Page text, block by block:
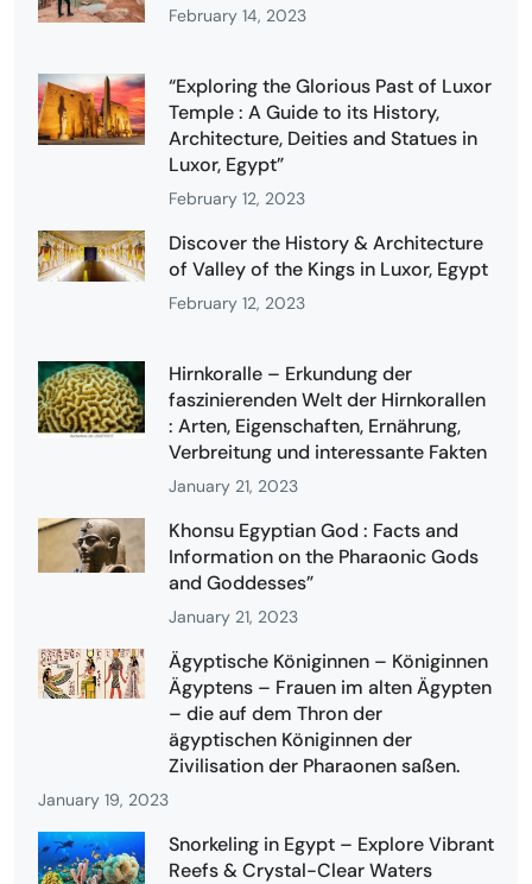
February 14, 2023
“Exploring the Glorious Past of Luxor
Temple : A Guide to its History,
Architecture, Deities and Statues in
Luxor, Egypt”
February 12, 2023
Discover the History & Architecture
of Valley of the Kings in Luxor, Egypt
February 12, 2023
Hirnkoralle – Erkundung der
faszinierenden Welt der Hirnkorallen
: Arten, Eigenschaften, Ernährung,
Verbreitung und interessante Fakten
January 21, 2023
Khonsu Egyptian God : Facts and
Information on the Pharaonic Gods
and Goddesses”
January 21, 2023
Ägyptische Königinnen – Königinnen
Ägyptens – Frauen im alten Ägypten
– die auf dem Thron der
ägyptischen Königinnen der
Zivilisation der Pharaonen saßen.
January 19, 2023
Snorkeling in Egypt – Explore Vibrant
Reefs & Crystal-Clear Waters